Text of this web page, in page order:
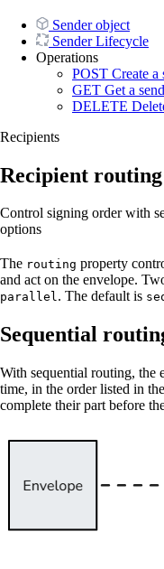
Sender object
Sender Lifecycle
Operations
POST Create a
GET Get a
DELETE
Recipients
Recipient routing
Control signing order with
options
The routing property
and act on the envelope.
parallel. The default is
Sequential
With sequential routing, the
time, in the order listed in the
complete their part before